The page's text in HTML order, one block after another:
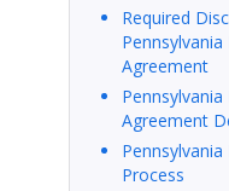
Required
Agreement
Agreement
Process